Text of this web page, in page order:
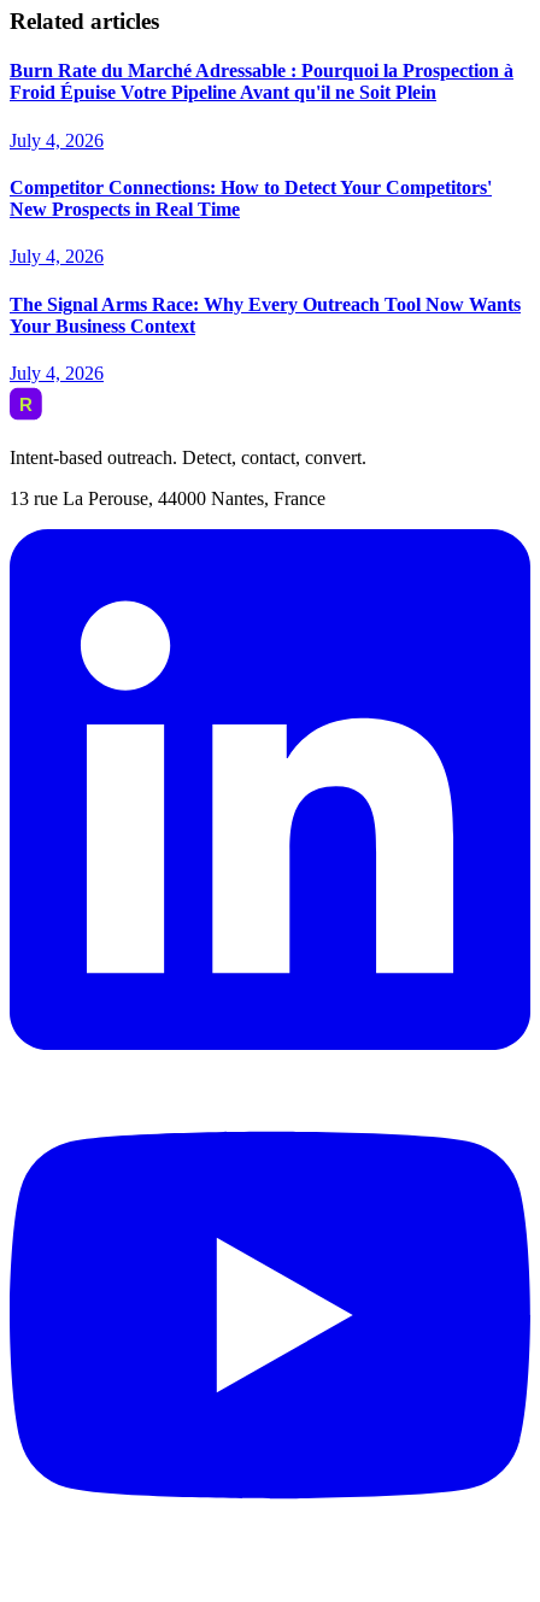
Related articles
Burn Rate du Marché Adressable : Pourquoi la Prospection à
Froid Épuise Votre Pipeline Avant qu'il ne Soit Plein
July 4, 2026
Competitor Connections: How to Detect Your Competitors'
New Prospects in Real Time
July 4, 2026
The Signal Arms Race: Why Every Outreach Tool Now Wants
Your Business Context
July 4, 2026
Intent-based outreach. Detect, contact, convert.
13 rue La Perouse, 44000 Nantes, France